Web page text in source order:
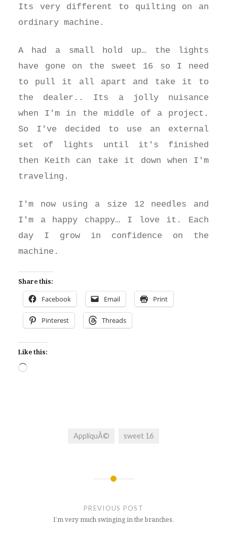
Its very different to quilting on an
ordinary machine.
A had a small hold up… the lights
have gone on the sweet 16 so I need
to pull it all apart and take it to
the dealer.. Its a jolly nuisance
when I'm in the middle of a project.
So I've decided to use an external
set of lights until it's finished
then Keith can take it down when I'm
traveling.
I'm now using a size 12 needles and
I'm a happy chappy… I love it. Each
day I grow in confidence on the
machine.
Share this:
Facebook Email Print
Pinterest Threads
Like this:
Loading…
AppliquÃ© sweet 16
PREVIOUS POST
I’m very much swinging in the branches.